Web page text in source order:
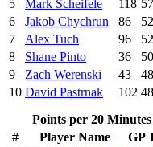
5
Mark Scheifele 118 57
6
Jakob Chychrun 86
52
7
Alex Tuch 96
52
8
Shane Pinto 36
50
9
Zach Werenski 43
48
10 David Pastrnak 102 48
Points per 20 Minutes
#
Player Name GP